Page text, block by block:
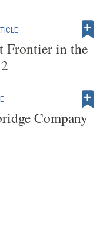
Frontier in the
Company